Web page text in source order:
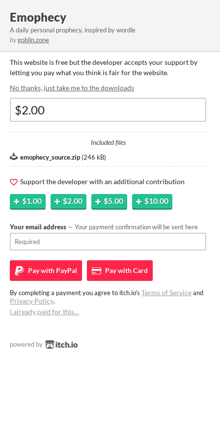
Emophecy
A daily personal prophecy, inspired by wordle
bygoblin.zone
This website is free but the developer accepts your support by
letting you pay what you think is fair for the website.
No thanks, just take me to the downloads
Included files
emophecy_source.zip (246 kB)
Support the developer with an additional contribution
$1.00 $2.00 $5.00 $10.00
Your email address — Your payment confirmation will be sent here
Pay with PayPal Pay withCard
By completing a payment you agree to itch.io's Terms of Serviceand
Privacy Policy.
I already paid for this…
powered by